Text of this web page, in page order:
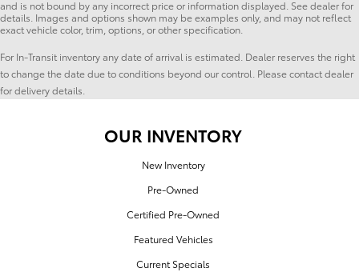
and is not bound by any incorrect price or information displayed. See dealer for
details. Images and options shown may be examples only, and may not reflect
exact vehicle color, trim, options, or other specification.
For In-Transit inventory any date of arrival is estimated. Dealer reserves the right
to change the date due to conditions beyond our control. Please contact dealer
for delivery details.
OUR INVENTORY
New Inventory
Pre-Owned
Certified Pre-Owned
Featured Vehicles
Current Specials